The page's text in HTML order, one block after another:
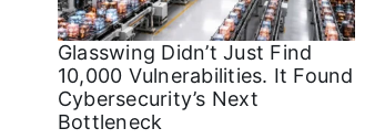
Glasswing Didn’t Just Find
10,000 Vulnerabilities. It Found
Cybersecurity’s Next
Bottleneck